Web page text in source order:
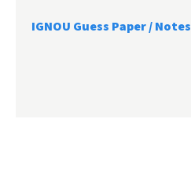
IGNOU Guess Paper / Notes